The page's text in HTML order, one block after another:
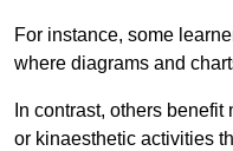
For instance, some
where diagrams and
In contrast, others
or kinaesthetic activities